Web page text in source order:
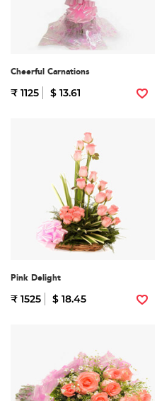
Cheerful Carnations
₹ 1125 $ 13.61
Pink Delight
₹ 1525 $ 18.45